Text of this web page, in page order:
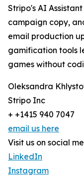
Stripo's AI
campaign copy,
email production
gamification tools
games without
Oleksandra
Stripo Inc
+ +1415 940 7047
email us here
Visit us on social
LinkedIn
Instagram